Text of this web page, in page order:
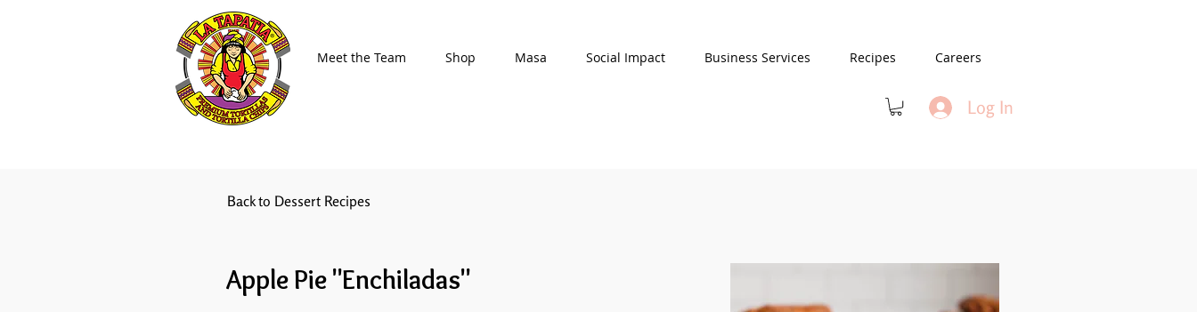
Meet the Team Shop Masa Social Impact Business Services Recipes Careers
Log In
Back to Dessert Recipes
Apple Pie "Enchiladas"